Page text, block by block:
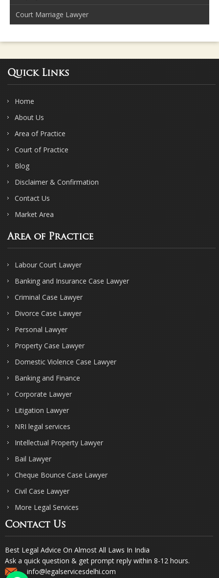
Court Marriage Lawyer
Quick Links
Home
About Us
Area of Practice
Court of Practice
Blog
Disclaimer & Confirmation
Contact Us
Market Area
Area of Practice
Labour Court Lawyer
Banking and Insurance Case Lawyer
Criminal Case Lawyer
Divorce Case Lawyer
Personal Lawyer
Property Case Lawyer
Domestic Violence Case Lawyer
Banking and Finance
Corporate Lawyer
Litigation Lawyer
NRI legal services
Intellectual Property Lawyer
Bail Lawyer
Cheque Bounce Case Lawyer
Civil Case Lawyer
More Legal Services
Contact Us
Best Legal Advice On Almost All Laws In India
Ask a quick question & get prompt reply within 8-12 hours.
info@legalservicesdelhi.com